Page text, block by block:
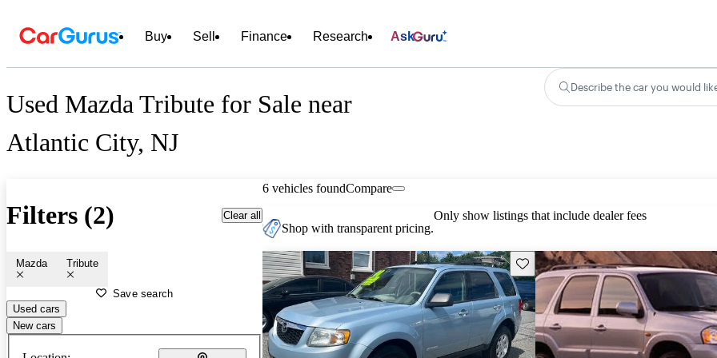
Buy Sell Finance Research Ask
Used Mazda Tribute for Sale near
Atlantic City, NJ
Describe the car you would
Filters (2) Clear all
Mazda Tribute
Save search
Used cars
New cars
6 vehicles foundCompare
Shop with transparent pricing.
Only show listings that include dealer fees
Save this listing